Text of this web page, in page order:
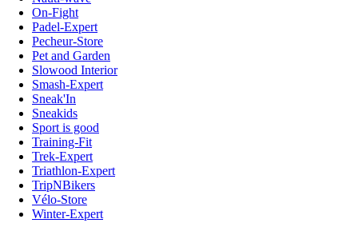
On-Fight
Padel-Expert
Pecheur-Store
Pet and Garden
Slowood Interior
Smash-Expert
Sneak'In
Sneakids
Sport is good
Training-Fit
Trek-Expert
Triathlon-Expert
TripNBikers
Vélo-Store
Winter-Expert